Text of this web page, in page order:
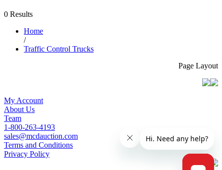
0 Results
Home
/
Traffic Control Trucks
Page Layout
My Account
About Us
Team
1-800-263-4193
sales@mcdauction.com
Terms and Conditions
Privacy Policy